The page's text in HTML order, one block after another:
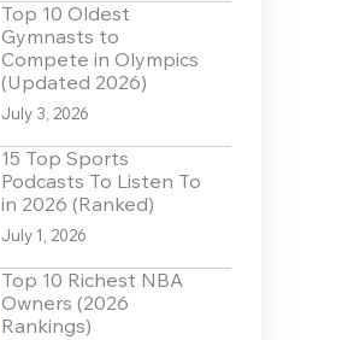
Top 10 Oldest
Gymnasts to
Compete in Olympics
(Updated 2026)
July 3, 2026
15 Top Sports
Podcasts To Listen To
in 2026 (Ranked)
July 1, 2026
Top 10 Richest NBA
Owners (2026
Rankings)